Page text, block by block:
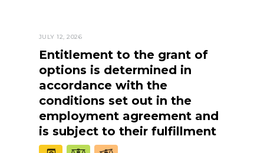
JULY 12, 2026
Entitlement to the grant of
options is determined in
accordance with the
conditions set out in the
employment agreement and
is subject to their fulfillment